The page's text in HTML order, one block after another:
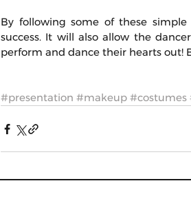
By following some of these
success. It will also allow the
perform and dance their hearts out!
#presentation #makeup #costumes